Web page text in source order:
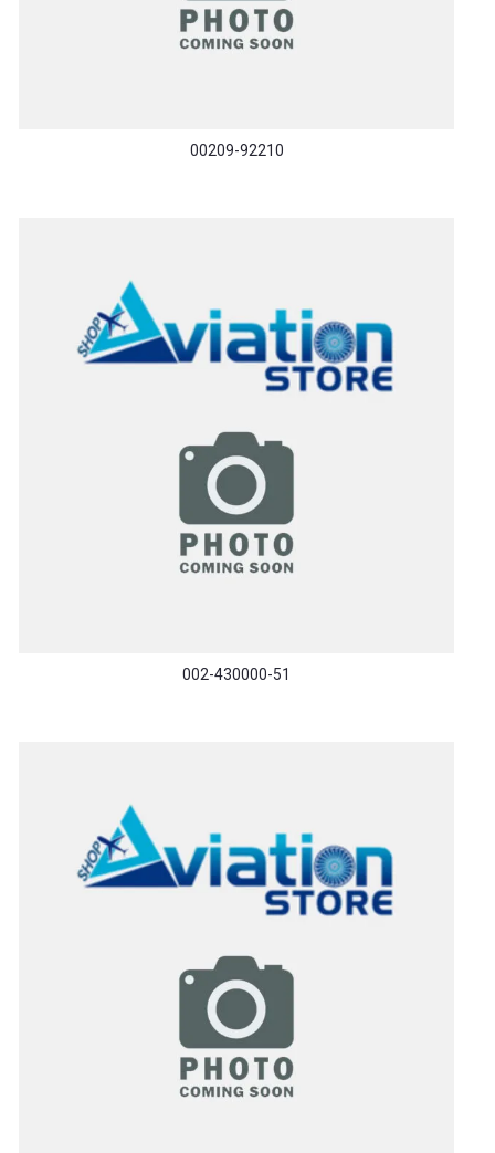
00209-92210
002-430000-51